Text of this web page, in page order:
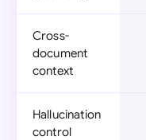
Cross-
document
context
Hallucination
control